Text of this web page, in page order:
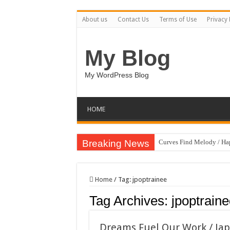
About us Contact Us Terms of Use Privacy
My Blog
My WordPress Blog
HOME
Breaking News Curves Find Melody /
Gymup – Fitness and
Playtopia – Movie
Home / Tag: jpoptrainee
Tag Archives:
Dreams Fuel Our Work /